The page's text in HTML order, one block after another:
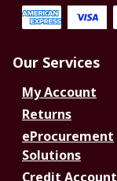
Our Services
My Account
Returns
eProcurement
Solutions
Credit Account